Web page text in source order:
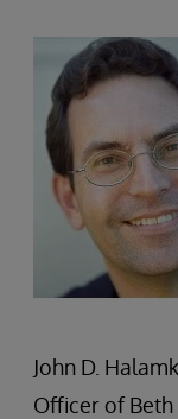
John D.
Officer of Beth